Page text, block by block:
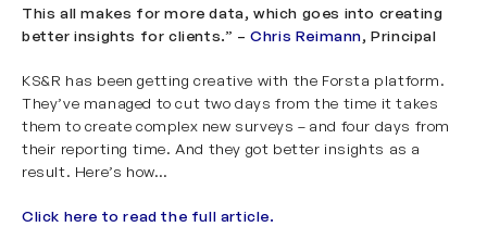
This all makes for more data, which goes into creating
better insights for clients.” –Chris Reimann, Principal
KS&R has been getting creative with the Forsta platform.
They’ve managed to cut two days from the time it takes
them to create complex new surveys – and four days from
their reporting time. And they got better insights as a
result. Here’s how…
Click here to read the full article.